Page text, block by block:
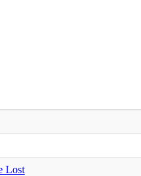
Lost